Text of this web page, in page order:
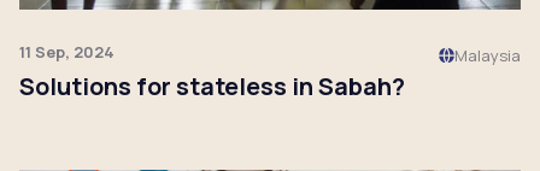
11 Sep, 2024 Malaysia
Solutions for stateless in Sabah?